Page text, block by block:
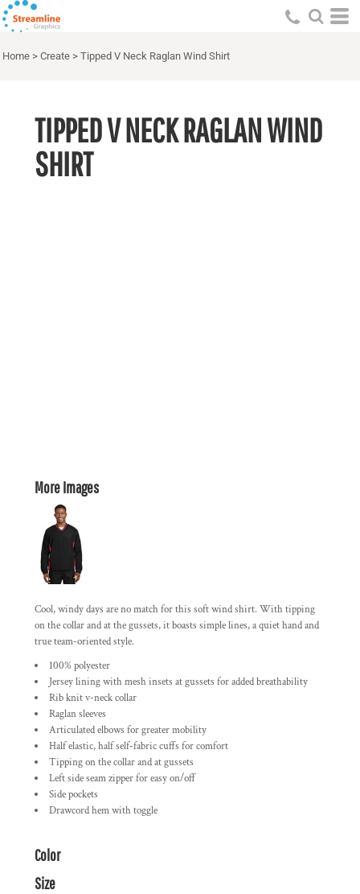
Home > Create > Tipped V Neck Raglan Wind Shirt
TIPPED V NECK RAGLAN WIND
SHIRT
More Images
Cool, windy days are no match for this soft wind shirt. With tipping
on the collar and at the gussets, it boasts simple lines, a quiet hand and
true team-oriented style.
100% polyester
Jersey lining with mesh insets at gussets for added breathability
Rib knit v-neck collar
Raglan sleeves
Articulated elbows for greater mobility
Half elastic, half self-fabric cuffs for comfort
Tipping on the collar and at gussets
Left side seam zipper for easy on/off
Side pockets
Drawcord hem with toggle
Color
Size